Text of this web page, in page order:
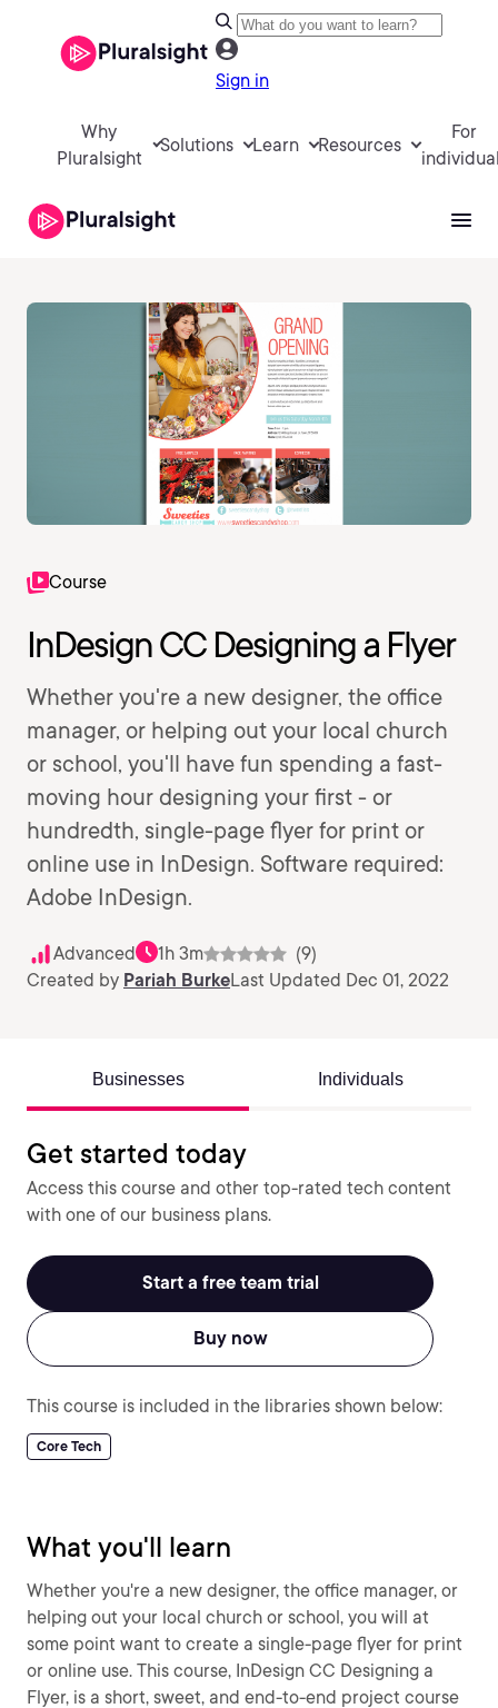
Sign in
Why
Pluralsight
Solutions Learn Resources
For
Course
InDesign CC Designing a Flyer
Whether you're a new designer, the office
manager, or helping out your local church
or school, you'll have fun spending a fast-
moving hour designing your first - or
hundredth, single-page flyer for print or
online use in InDesign. Software required:
Adobe InDesign.
Advanced 1h 3m
(9)
Created by Pariah BurkeLast Updated Dec 01, 2022
Businesses Individuals
Get started today
Access this course and other top-rated tech content
with one of our business plans.
Start a free team trial
Buy now
This course is included in the libraries shown below:
Core Tech
What you'll learn
Whether you're a new designer, the office manager, or
helping out your local church or school, you will at
some point want to create a single-page flyer for print
or online use. This course, InDesign CC Designing a
Flyer, is a short, sweet, and end-to-end project course